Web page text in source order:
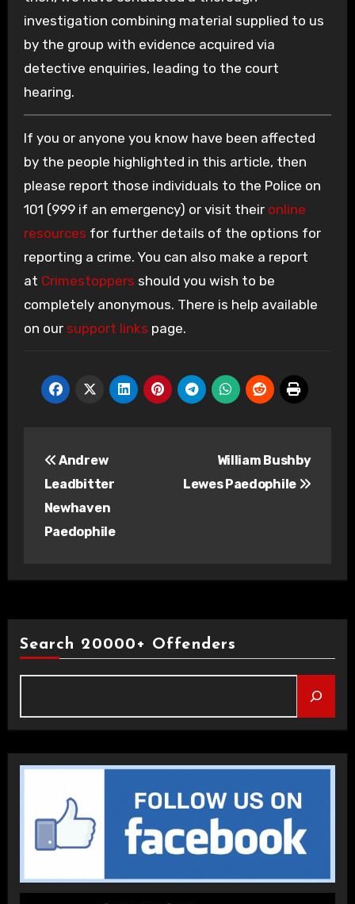
investigation combining material supplied to us
by the group with evidence acquired via
detective enquiries, leading to the court
hearing.
If you or anyone you know have been affected
by the people highlighted in this article, then
please report those individuals to the Police on
101 (999 if an emergency) or visit their online
resources for further details of the options for
reporting a crime. You can also make a report
at Crimestoppers should you wish to be
completely anonymous. There is help available
on our support links page.
navigation
Andrew
Leadbitter
Newhaven
Paedophile
William Bushby
Lewes Paedophile
Search 20000+ Offenders